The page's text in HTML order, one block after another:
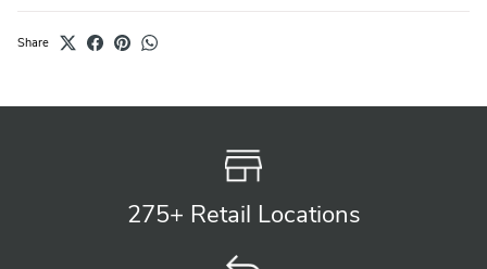
Share
275+ Retail Locations